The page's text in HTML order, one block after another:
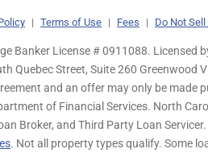
| Terms of Use | Fees | Do Not
Banker License # 0911088. Licensed
Quebec Street, Suite 260
and an offer may only be made
of Financial Services. North
Broker, and Third Party Loan
. Not all property types qualify. Some